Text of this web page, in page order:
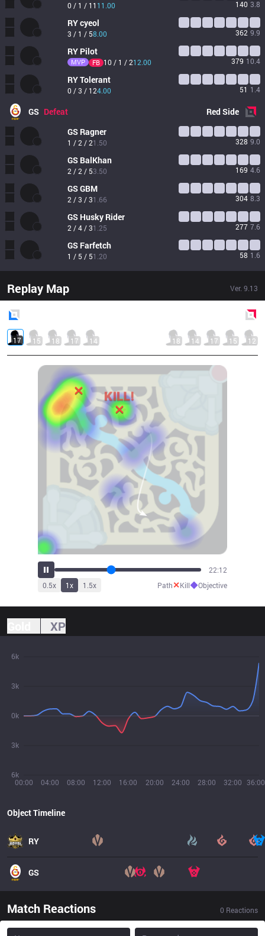
0 / 1 / 11 11.00 140 3.8
RYcyeol
3 / 1 / 58.00 362 9.9
RY Pilot
MVP FB 10 / 1 / 212.00 379 10.4
RYTolerant
0 / 3 / 124.00 51 1.4
GS Defeat RedSide
GS Ragner
1 / 2 / 21.50 328 9.0
GS BalKhan
2 / 2 / 53.50 169 4.6
GSGBM
2 / 3 / 31.66 304 8.3
GS Husky Rider
2 / 4 / 31.25 277 7.6
GS Farfetch
1 / 5 / 51.20 58 1.6
Replay Map Ver. 9.13
17 15 18 17 14 18 14 17 15 12
24:31
0.5x 1x 1.5x Path✕Kill◆Objective
XP
00:00 04:00 08:00 12:00 16:00 20:00 24:00 28:00 32:00 36:00
6k
3k
0k
3k
6k
Object Timeline
RY
GS
Match Reactions 0 Reactions